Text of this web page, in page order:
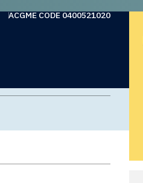
ACGME CODE 0400521020